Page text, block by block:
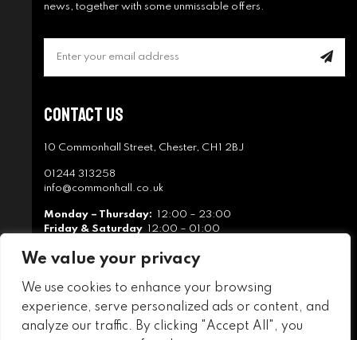
We value your privacy
We use cookies to enhance your browsing
experience, serve personalized ads or content, and
analyze our traffic. By clicking "Accept All", you
news, together with some unmissable offers.
Contact Us
10 Commonhall Street, Chester, CH1 2BJ
01244 313258
info@commonhall.co.uk
Monday – Thursday:
12:00 – 23:00
Friday & Saturday 12:00 – 01:00